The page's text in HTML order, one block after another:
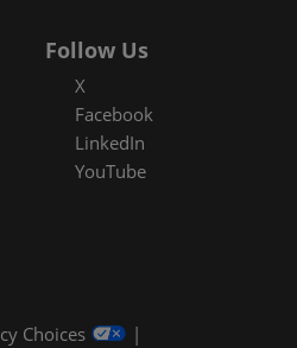
Follow Us
X
Facebook
LinkedIn
YouTube
Choices